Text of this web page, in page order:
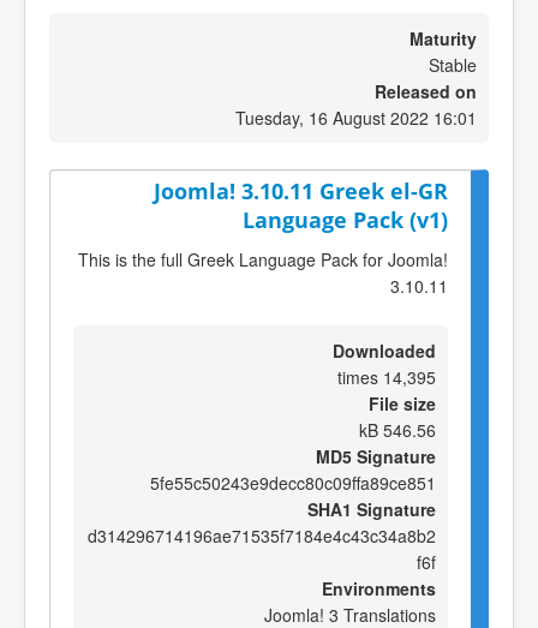
Maturity
Stable
Released on
Tuesday, 16 August 2022 16:01
Joomla! 3.10.11 Greek el-GR
Language Pack (v1)
This is the full Greek Language Pack for Joomla!
3.10.11
Downloaded
14,395 times
File size
546.56 kB
MD5 Signature
5fe55c50243e9decc80c09ffa89ce851
SHA1 Signature
d314296714196ae71535f7184e4c43c34a8b2
f6f
Environments
Joomla! 3 Translations